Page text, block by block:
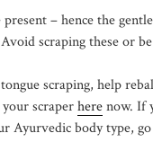
– hence the
scraping these or
scraping, help
scraperherenow. If
Ayurvedic body type,